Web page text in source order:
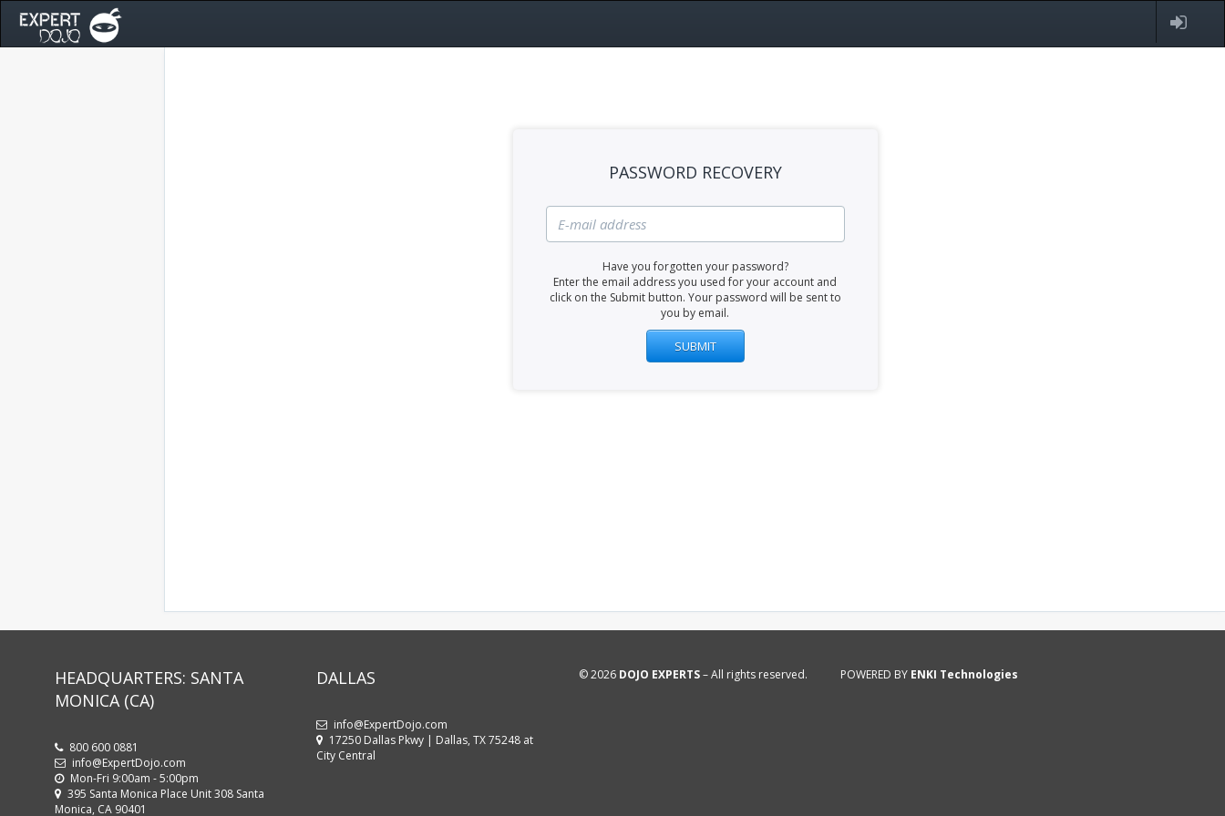
PASSWORD RECOVERY
Have you forgotten your password?
Enter the email address you used for your account and
click on the Submit button. Your password will be sent to
you by email.
HEADQUARTERS: SANTA
MONICA (CA)
800 600 0881
info@ExpertDojo.com
Mon-Fri 9:00am - 5:00pm
395 Santa Monica Place Unit 308 Santa
Monica, CA 90401
DALLAS
info@ExpertDojo.com
17250 Dallas Pkwy | Dallas, TX 75248 at
City Central
© 2026 DOJO EXPERTS– All rights reserved. POWERED BY ENKI Technologies